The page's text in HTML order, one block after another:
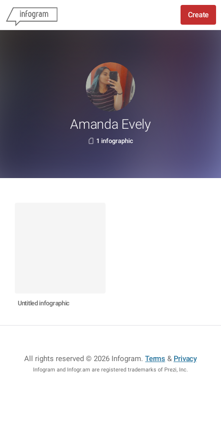
Create
Amanda Evely
1 infographic
Untitled infographic
All rights reserved © 2026 Infogram.Terms & Privacy
Infogram and Infogr.am are registered trademarks of Prezi, Inc.